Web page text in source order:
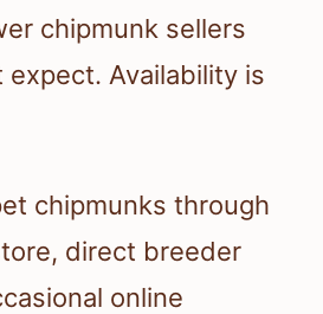
chipmunk sellers
expect. Availability is
chipmunks through
direct breeder
online